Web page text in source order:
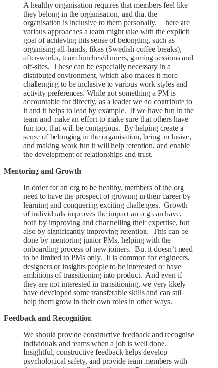
A healthy organisation requires that members feel like
they belong in the organisation, and that the
organisation is inclusive to them personally. There are
various approaches a team might take with the explicit
goal of achieving this sense of belonging, such as
organising all-hands, fikas (Swedish coffee breaks),
after-works, team lunches/dinners, gaming sessions and
off-sites. These can be especially necessary in a
distributed environment, which also makes it more
challenging to be inclusive to various work styles and
activity preferences. While not something a PM is
accountable for directly, as a leader we do contribute to
it and it helps to lead by example. If we have fun in the
team and make an effort to make sure that others have
fun too, that will be contagious. By helping create a
sense of belonging in the organisation, being inclusive,
and making work fun it will help retention, and enable
the development of relationships and trust.
Mentoring and Growth
In order for an org to be healthy, members of the org
need to have the prospect of growing in their career by
learning and conquering exciting challenges. Growth
of individuals improves the impact an org can have,
both by improving and channelling their expertise, but
also by significantly improving retention. This can be
done by mentoring junior PMs, helping with the
onboarding process of new joiners. But it doesn’t need
to be limited to PMs only. It is common for engineers,
designers or insights people to be interested or have
ambitions of transitioning into product. And even if
they are not interested in transitioning, we very likely
have developed some transferable skills and can still
help them grow in their own roles in other ways.
Feedback and Recognition
We should provide constructive feedback and recognise
individuals and teams when a job is well done.
Insightful, constructive feedback helps develop
psychological safety, and provide team members with